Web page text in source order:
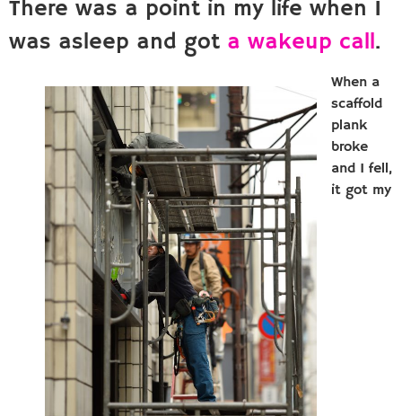
There was a point in my life when I
was asleep and got a wakeup call.
When a
scaffold
plank
broke
and I fell,
it got my